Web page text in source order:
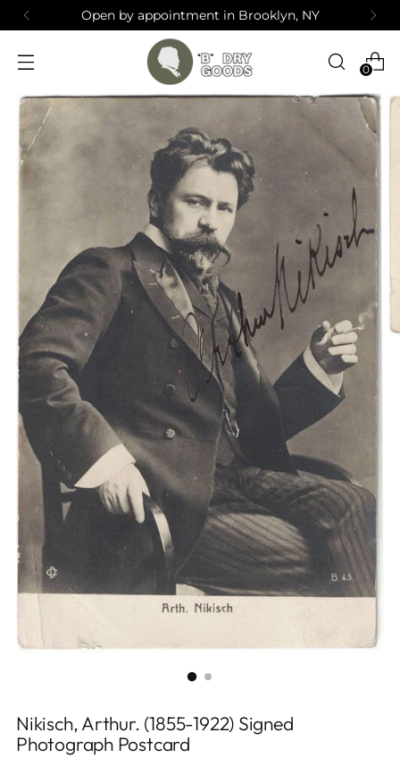
Open by appointment in Brooklyn, NY
0
Nikisch, Arthur. (1855-1922) Signed
Photograph Postcard